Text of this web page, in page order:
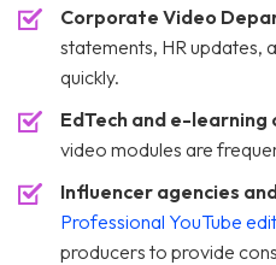
Corporate Video
statements, HR updates,
quickly.
EdTech and e-learning
video modules are
Influencer agencies
Professional YouTube
producers to provide